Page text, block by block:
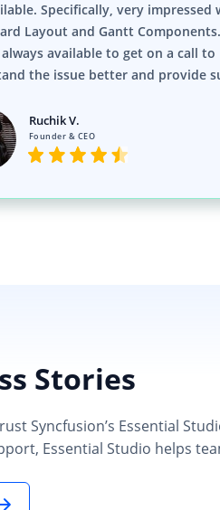
Specifically, very impressed
Layout and Gantt
available to get on a call to
the issue better and provide
Ruchik V.
Founder & CEO
Stories
Syncfusion’s Essential
Essential Studio helps